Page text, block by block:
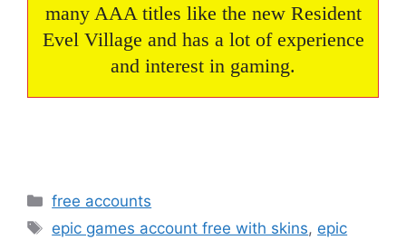
many AAA titles like the new Resident
Evel Village and has a lot of experience
and interest in gaming.
Categories
free accounts
Tags
epic games account free with skins, epic